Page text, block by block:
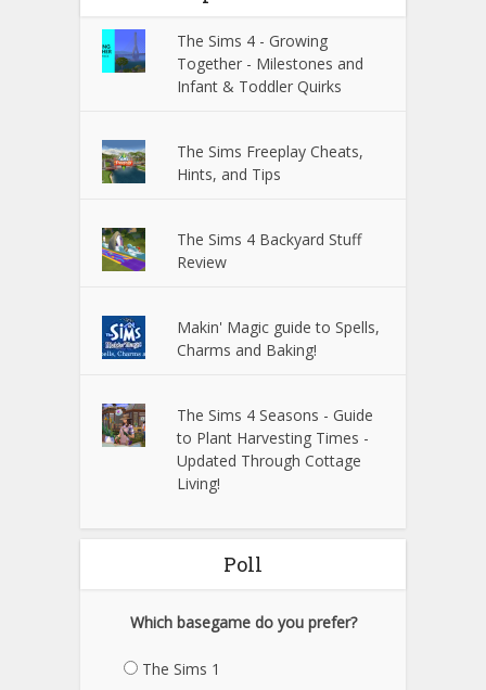
The Sims 4 - Growing
Together - Milestones and
Infant & Toddler Quirks
The Sims Freeplay Cheats,
Hints, and Tips
The Sims 4 Backyard Stuff
Review
Makin' Magic guide to Spells,
Charms and Baking!
The Sims 4 Seasons - Guide
to Plant Harvesting Times -
Updated Through Cottage
Living!
Poll
Which basegame do you prefer?
The Sims 1